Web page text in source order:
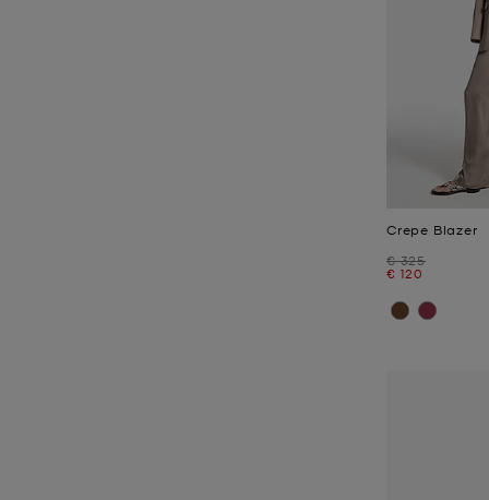
Crepe Blazer
Was
€ 325
Now
€ 120